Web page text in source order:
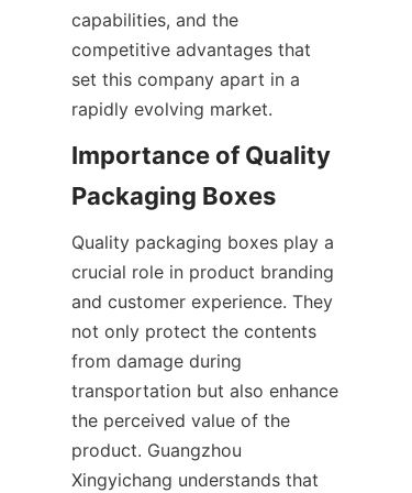
capabilities, and the
competitive advantages that
set this company apart in a
rapidly evolving market.
Importance of Quality
Packaging Boxes
Quality packaging boxes play a
crucial role in product branding
and customer experience. They
not only protect the contents
from damage during
transportation but also enhance
the perceived value of the
product. Guangzhou
Xingyichang understands that